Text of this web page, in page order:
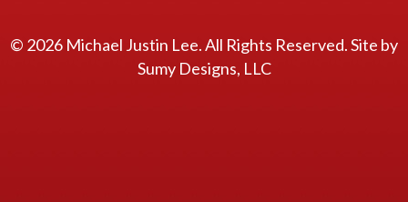
© 2026 Michael Justin Lee. All Rights Reserved. Site by
Sumy Designs, LLC